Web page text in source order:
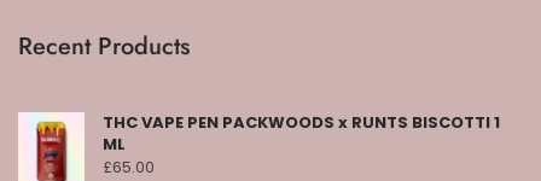
Recent Products
THC VAPE PEN PACKWOODS x RUNTS BISCOTTI 1
ML
£65.00